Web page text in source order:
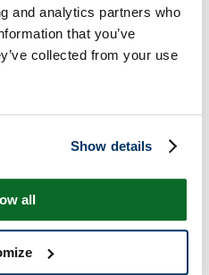
and analytics partners who
that you’ve
collected from your use
Show details
all